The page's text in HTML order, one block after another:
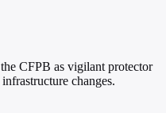
CFPB as vigilant protector
changes.